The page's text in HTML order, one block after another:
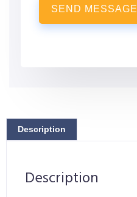
SEND MESSAGE
Description
Description